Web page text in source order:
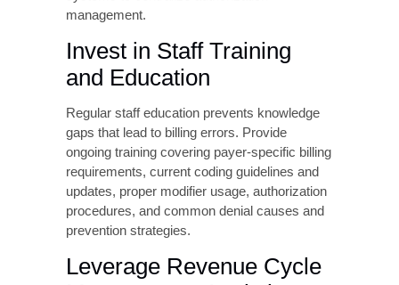
enrollment status for new payers before billing
Develop Robust
Authorization
Management Workflows
Create systematic processes for obtaining,
tracking, and documenting authorizations.
Identify authorization requirements during
appointment scheduling, submit authorization
requests with sufficient lead time before
service dates, track authorization approval